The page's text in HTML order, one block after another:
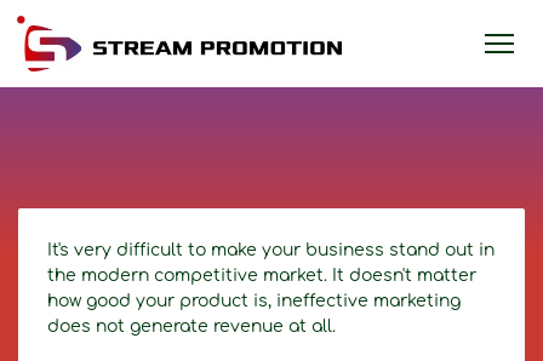
It's very difficult to make your business stand out in
the modern competitive market. It doesn't matter
how good your product is, ineffective marketing
does not generate revenue at all.